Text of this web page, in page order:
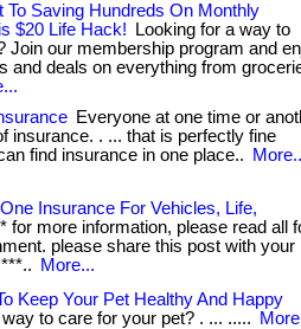
To Saving Hundreds On Monthly
$20 Life Hack!
Looking for a way to
Join our membership program and
and deals on everything from
Everyone at one time or
insurance. . ... that is perfectly fine
find insurance in one place..
Insurance For Vehicles, Life,
for more information, please read all
please share this post with your
More...
Keep Your Pet Healthy And Happy
to care for your pet? . ... .....